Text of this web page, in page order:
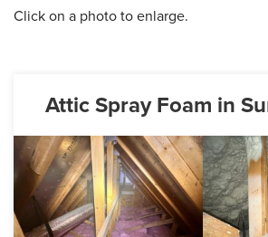
Click on a photo to enlarge.
Attic Spray Foam in